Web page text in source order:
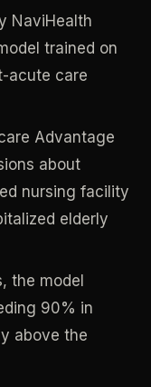
NaviHealth
trained on
acute care
Advantage
about
nursing facility
elderly
the model
90% in
above the